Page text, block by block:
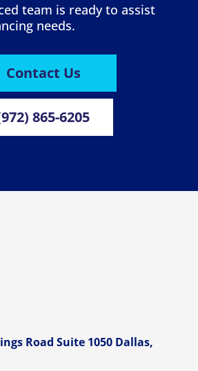
team is ready to assist
needs.
Contact Us
865-6205
Road Suite 1050 Dallas,